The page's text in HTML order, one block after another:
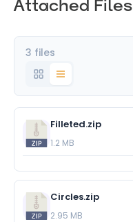
Attached Files
3 files
Filleted.zip
1.2 MB
Circles.zip
2.95 MB